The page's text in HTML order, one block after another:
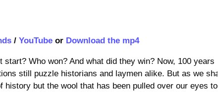
/YouTube or Download the mp4
Who won? And what did they win? Now, 100 years
still puzzle historians and laymen alike. But as we
but the wool that has been pulled over our eyes to